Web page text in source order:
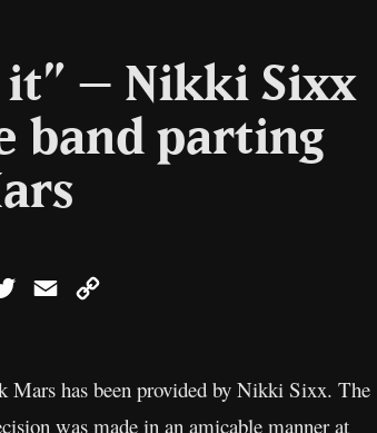
– Nikki Sixx
band parting
TwitterEmail
Mars has been provided by Nikki Sixx. The
was made in an amicable manner at